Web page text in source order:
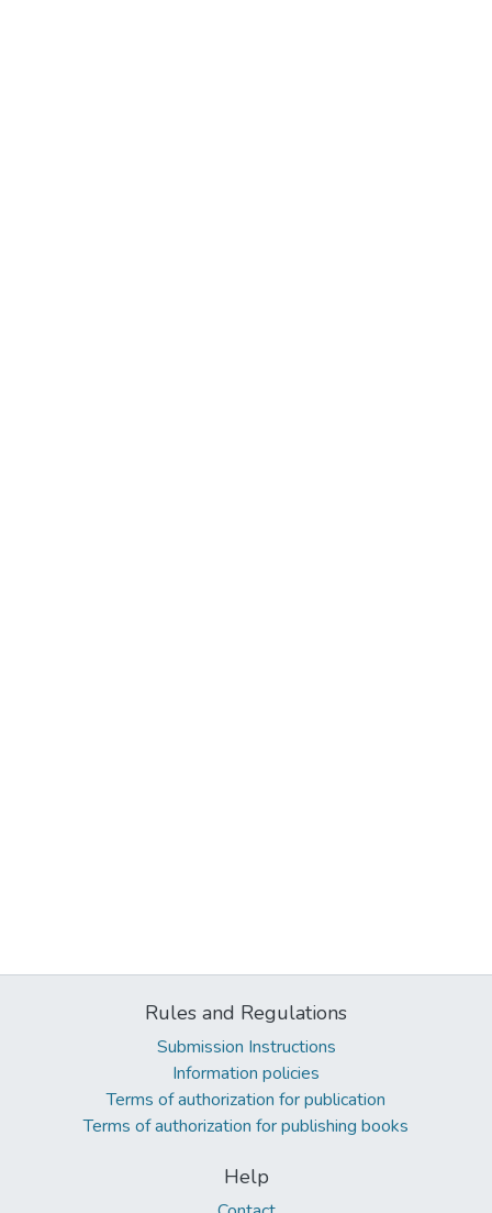
Rules and Regulations
Submission Instructions
Information policies
Terms of authorization for publication
Terms of authorization for publishing books
Help